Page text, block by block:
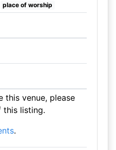
place of worship
this venue, please
this listing.
.